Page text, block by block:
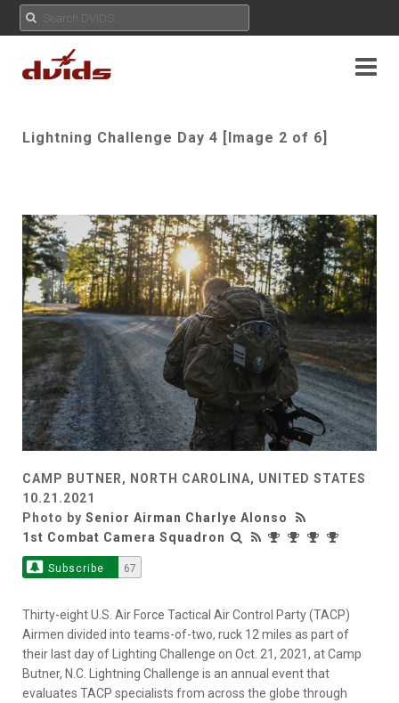
Lightning Challenge Day 4 [Image 2 of 6]
CAMP BUTNER, NORTH CAROLINA, UNITED STATES
10.21.2021
Photo by Senior Airman Charlye Alonso
1st Combat Camera Squadron
Subscribe 67
Thirty-eight U.S. Air Force Tactical Air Control Party (TACP)
Airmen divided into teams-of-two, ruck 12 miles as part of
their last day of Lighting Challenge on Oct. 21, 2021, at Camp
Butner, N.C. Lightning Challenge is an annual event that
evaluates TACP specialists from across the globe through